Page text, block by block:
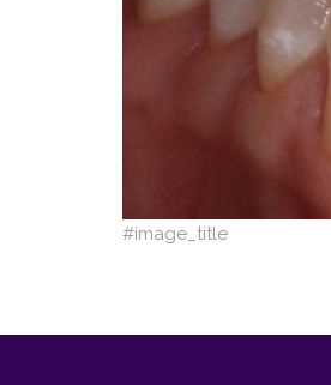
#image_title